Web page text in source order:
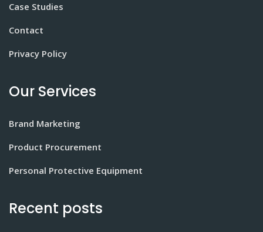
Case Studies
Contact
Privacy Policy
Our Services
Brand Marketing
Product Procurement
Personal Protective Equipment
Recent posts